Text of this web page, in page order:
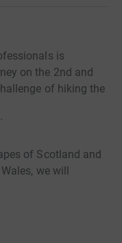
is
on the 2nd and
of hiking the
of Scotland and
we will